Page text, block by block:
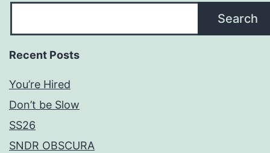
Search
Recent Posts
You’re Hired
Don’t be Slow
SS26
SNDR OBSCURA